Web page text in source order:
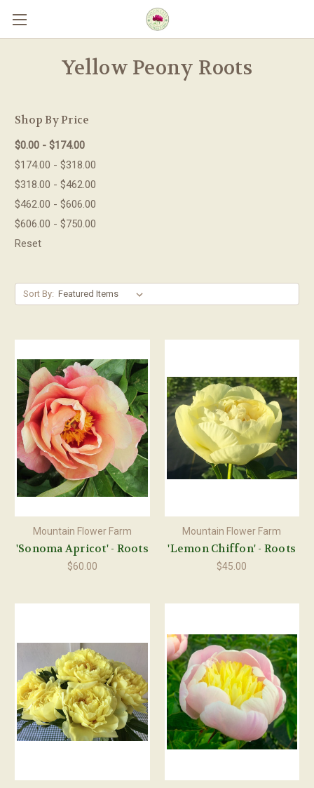
Skip to main content
Yellow Peony Roots
Shop By Price
$0.00 - $174.00
$174.00 - $318.00
$318.00 - $462.00
$462.00 - $606.00
$606.00 - $750.00
Reset
Sort By:
Mountain Flower Farm
'Sonoma Apricot' - Roots
$60.00
Mountain Flower Farm
'Lemon Chiffon' - Roots
$45.00